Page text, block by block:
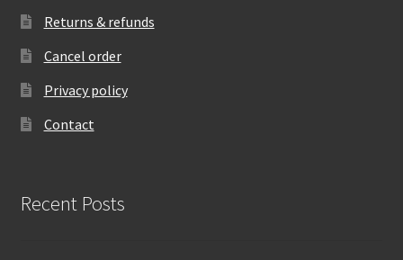
Returns & refunds
Cancel order
Privacy policy
Contact
Recent Posts